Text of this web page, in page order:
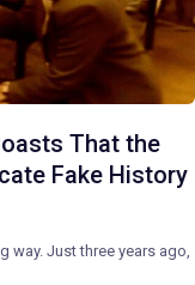
That the
Fake History
way. Just three years ago,